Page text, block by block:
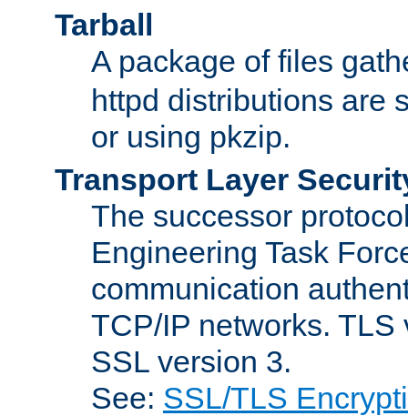
Tarball
A package of files
httpd distributions are
or using pkzip.
Transport Layer
The successor
Engineering Task
communication
TCP/IP networks.
SSL version 3.
See: SSL/TLS